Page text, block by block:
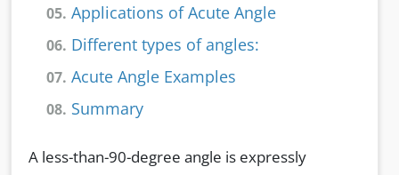
05. Applications of Acute Angle
06. Different types of angles:
07. Acute Angle Examples
08. Summary
A less-than-90-degree angle is expressly